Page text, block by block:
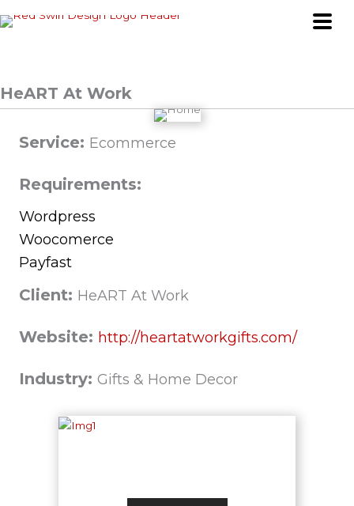
to
HeART At Work
Service: Ecommerce
Requirements:
Wordpress
Woocomerce
Payfast
Client: HeART At Work
Website: http://heartatworkgifts.com/
Industry: Gifts & Home Decor